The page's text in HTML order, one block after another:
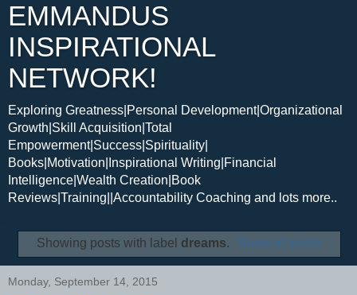
EMMANDUS
INSPIRATIONAL
NETWORK!
Exploring Greatness|Personal Development|Organizational
Growth|Skill Acquisition|Total
Empowerment|Success|Spirituality|
Books|Motivation|Inspirational Writing|Financial
Intelligence|Wealth Creation|Book
Reviews|Training||Accountability Coaching and lots more..
Showing posts with label dreams. Show all posts
Monday, September 14, 2015